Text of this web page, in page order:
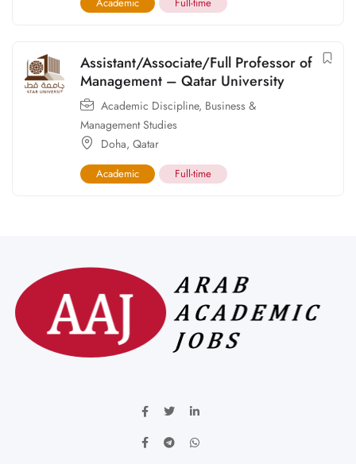
Assistant/Associate/Full Professor of
Management – Qatar University
Academic Discipline, Business &
Management Studies
Doha, Qatar
Academic Full-time